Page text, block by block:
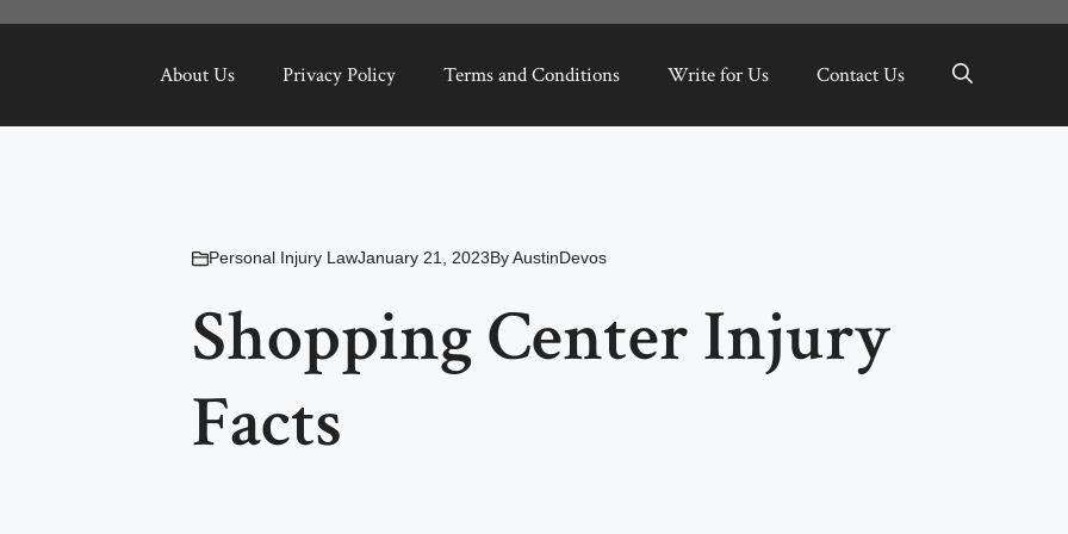
About Us Privacy Policy Terms and Conditions Write for Us Contact Us
Personal Injury LawJanuary 21, 2023ByAustinDevos
Shopping Center Injury
Facts